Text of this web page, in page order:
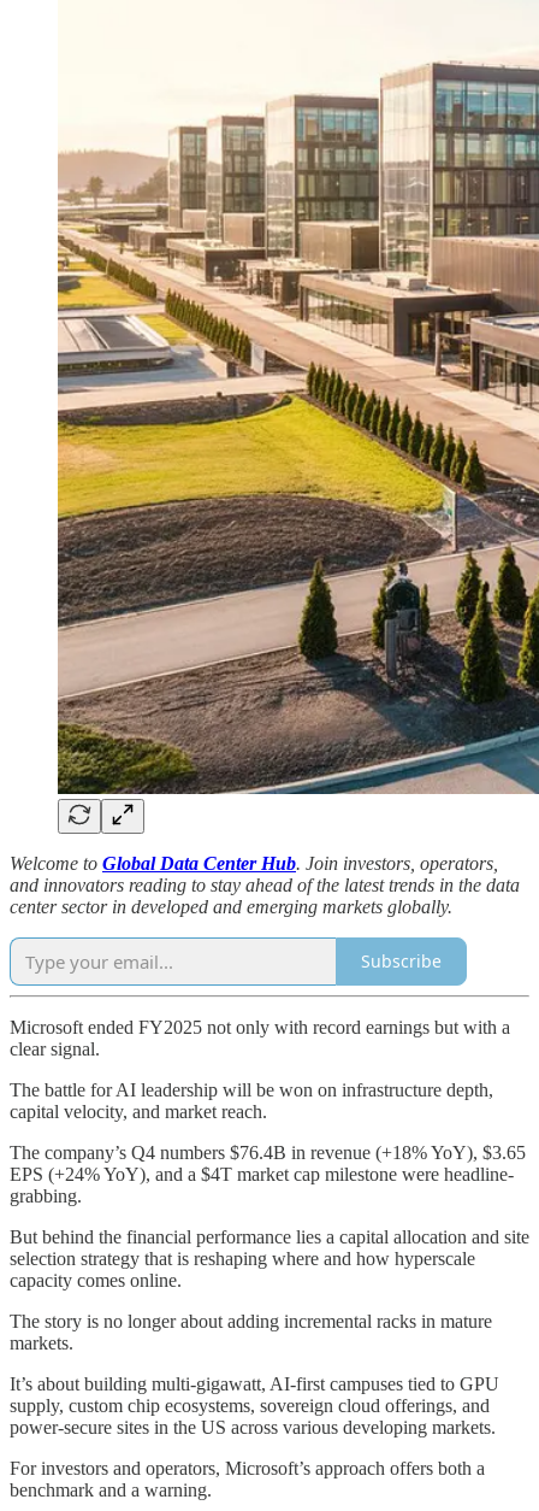
Welcome to Global Data Center Hub. Join investors, operators,
and innovators reading to stay ahead of the latest trends in the data
center sector in developed and emerging markets globally.
Subscribe
Microsoft ended FY2025 not only with record earnings but with a
clear signal.
The battle for AI leadership will be won on infrastructure depth,
capital velocity, and market reach.
The company’s Q4 numbers $76.4B in revenue (+18% YoY), $3.65
EPS (+24% YoY), and a $4T market cap milestone were headline-
grabbing.
But behind the financial performance lies a capital allocation and site
selection strategy that is reshaping where and how hyperscale
capacity comes online.
The story is no longer about adding incremental racks in mature
markets.
It’s about building multi-gigawatt, AI-first campuses tied to GPU
supply, custom chip ecosystems, sovereign cloud offerings, and
power-secure sites in the US across various developing markets.
For investors and operators, Microsoft’s approach offers both a
benchmark and a warning.